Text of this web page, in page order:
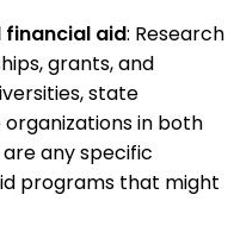
financial aid: Research
grants, and
state
in both
any specific
programs that might